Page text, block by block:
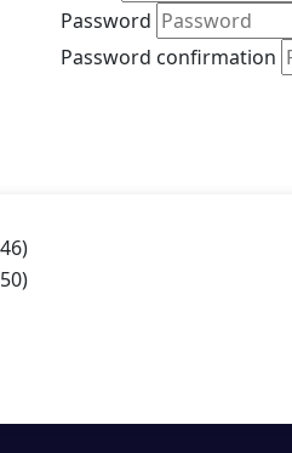
Password
Password confirmation